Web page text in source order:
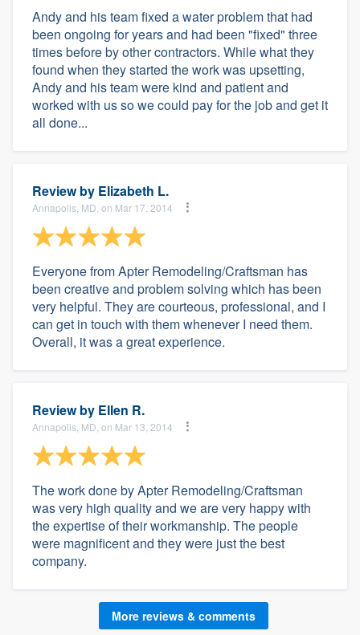
Andy and his team fixed a water problem that had
been ongoing for years and had been "fixed" three
times before by other contractors. While what they
found when they started the work was upsetting,
Andy and his team were kind and patient and
worked with us so we could pay for the job and get it
all done...
Review by Elizabeth L.
Annapolis, MD, on Mar 17, 2014
Everyone from Apter Remodeling/Craftsman has
been creative and problem solving which has been
very helpful. They are courteous, professional, and I
can get in touch with them whenever I need them.
Overall, it was a great experience.
Review by Ellen R.
Annapolis, MD, on Mar 13, 2014
The work done by Apter Remodeling/Craftsman
was very high quality and we are very happy with
the expertise of their workmanship. The people
were magnificent and they were just the best
company.
More reviews & comments